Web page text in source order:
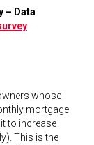
– Data
whose
mortgage
to increase
This is the